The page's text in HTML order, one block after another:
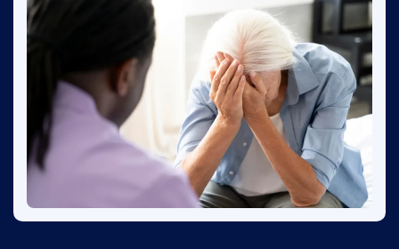
Many seniors, especially those with dementia,
face risks like being overmedicated,
restrained, or left without proper help. This is
why paying attention and reporting concerns
is so important.